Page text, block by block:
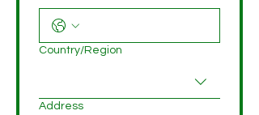
Multi-line address
Country/Region
Address